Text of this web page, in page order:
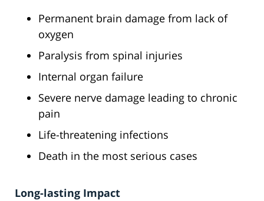
Permanent brain damage from lack of
oxygen
Paralysis from spinal injuries
Internal organ failure
Severe nerve damage leading to chronic
pain
Life-threatening infections
Death in the most serious cases
Long-lasting Impact